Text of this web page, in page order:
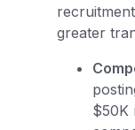
greater
$50K